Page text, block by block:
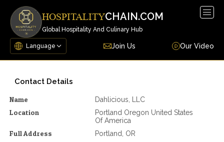
HOSPITALITYCHAIN.COM
Global Hospitality And Culinary Hub
Join Us Our Video
Contact Details
Name Dahlicious, LLC
Location
Portland Oregon United States
Of America
Full Address Portland, OR